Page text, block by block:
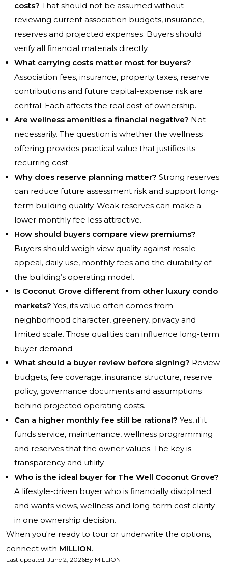
costs? That should not be assumed without
reviewing current association budgets, insurance,
reserves and projected expenses. Buyers should
verify all financial materials directly.
What carrying costs matter most for buyers?
Association fees, insurance, property taxes, reserve
contributions and future capital-expense risk are
central. Each affects the real cost of ownership.
Are wellness amenities a financial negative? Not
necessarily. The question is whether the wellness
offering provides practical value that justifies its
recurring cost.
Why does reserve planning matter? Strong reserves
can reduce future assessment risk and support long-
term building quality. Weak reserves can make a
lower monthly fee less attractive.
How should buyers compare view premiums?
Buyers should weigh view quality against resale
appeal, daily use, monthly fees and the durability of
the building’s operating model.
Is Coconut Grove different from other luxury condo
markets? Yes, its value often comes from
neighborhood character, greenery, privacy and
limited scale. Those qualities can influence long-term
buyer demand.
What should a buyer review before signing? Review
budgets, fee coverage, insurance structure, reserve
policy, governance documents and assumptions
behind projected operating costs.
Can a higher monthly fee still be rational? Yes, if it
funds service, maintenance, wellness programming
and reserves that the owner values. The key is
transparency and utility.
Who is the ideal buyer for The Well Coconut Grove?
A lifestyle-driven buyer who is financially disciplined
and wants views, wellness and long-term cost clarity
in one ownership decision.
When you're ready to tour or underwrite the options,
connect with MILLION.
Last updated: June 2, 2026By MILLION